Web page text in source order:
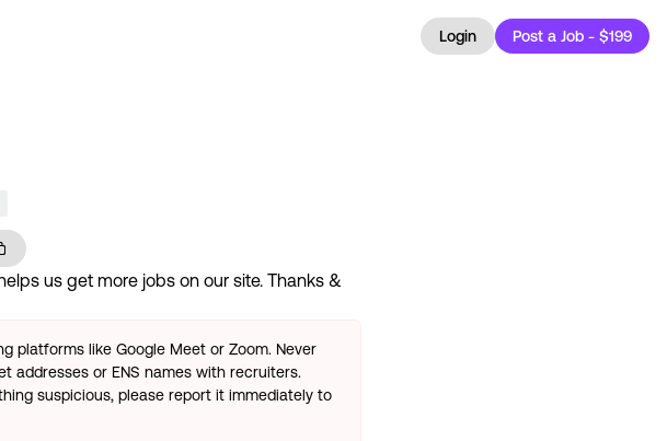
Login Post a Job - $199
us get more jobs on our site. Thanks &
platforms like Google Meet or Zoom. Never
addresses or ENS names with recruiters.
suspicious, please report it immediately to